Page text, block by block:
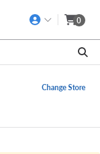
0
Change Store